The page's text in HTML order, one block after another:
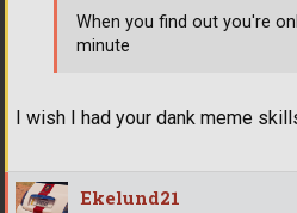
I wish I had your dank meme
When you find out you're
minute
Ekelund21